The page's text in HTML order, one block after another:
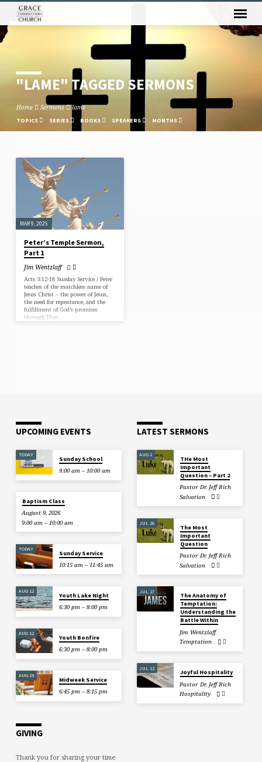
"LAME" TAGGED SERMONS
Home Sermons lame
TOPICS SERIES BOOKS SPEAKERS MONTHS
"LAME"
TAGGED
SERMONS
MAR 9, 2025
Peter’s Temple Sermon,
Part 1
Jim Wentzlaff
Acts 3:12-18 Sunday Service / Peter
teaches of the matchless name of
Jesus Christ – the power of Jesus,
the need for repentance, and the
fulfillment of God’s promises
through Him.
UPCOMING EVENTS
TODAY
Sunday School
9:00 am – 10:00 am
Baptism Class
August 9, 2026
9:00 am – 10:00 am
TODAY
Sunday Service
10:15 am – 11:45 am
AUG 12
Youth Lake Night
6:30 pm – 8:00 pm
AUG 12
Youth Bonfire
6:30 pm – 8:00 pm
AUG 19
Midweek Service
6:45 pm – 8:15 pm
LATEST SERMONS
AUG 2
THe Most
Important
Question – Part 2
Pastor Dr. Jeff Rich
Salvation
JUL 26
The Most
Important
Question
Pastor Dr. Jeff Rich
Salvation
JUL 17
The Anatomy of
Temptation:
Understanding the
Battle Within
Jim Wentzlaff
Temptation
JUL 12
Joyful Hospitality
Pastor Dr. Jeff Rich
Hospitality
GIVING
Thank you for sharing your time